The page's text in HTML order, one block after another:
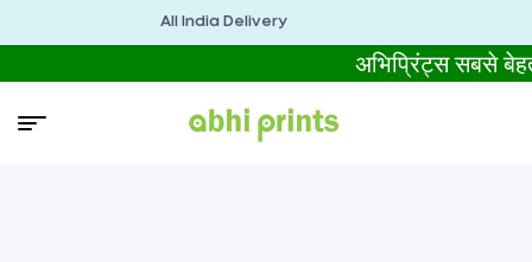
All India Delivery
अभिप्रिंट्स सबसे